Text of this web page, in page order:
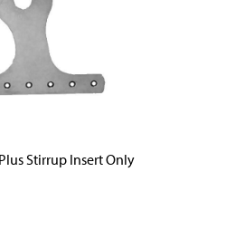
Stirrup Insert Only